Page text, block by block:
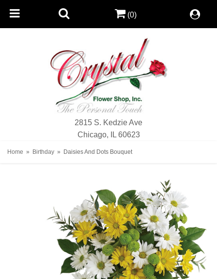
2815 S. Kedzie Ave
Chicago, IL 60623
(0)
Home Birthday Daisies And Dots Bouquet